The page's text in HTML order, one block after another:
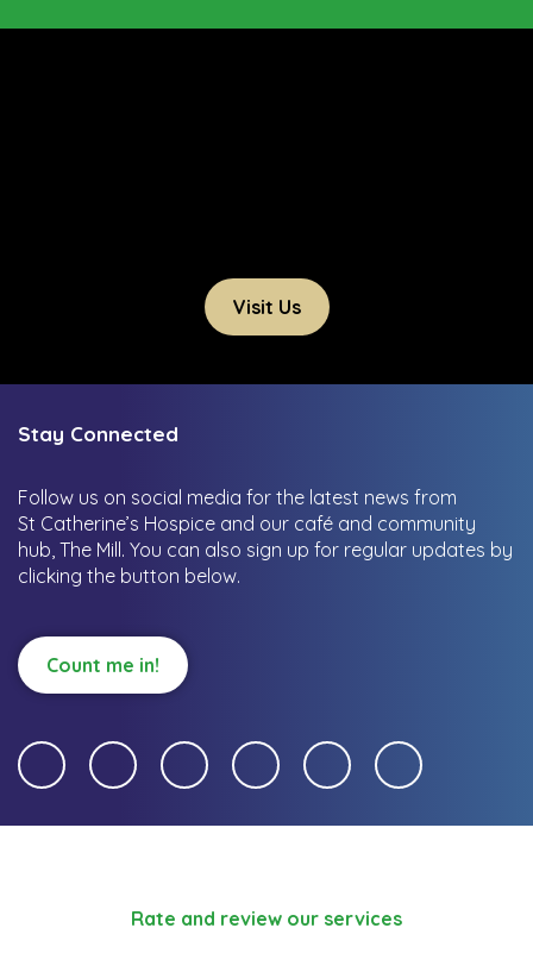
Visit Us
Stay Connected
Follow us on social media for the latest news from
St Catherine’s Hospice and our café and community
hub, The Mill. You can also sign up for regular updates by
clicking the button below.
Count me in!
Rate and review our services